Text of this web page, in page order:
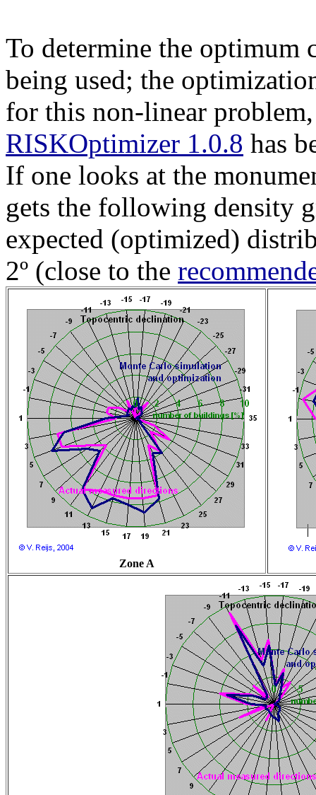
To determine the optimum
being used; the
for this non-linear
RISKOptimizer 1.0.8 has
If one looks at the
gets the following density
expected (optimized)
2º (close to the
Zone A